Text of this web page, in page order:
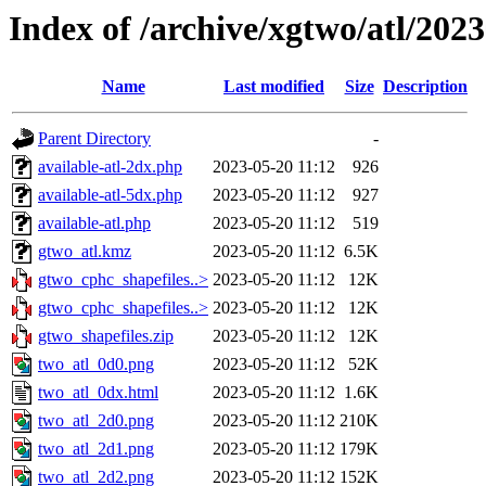
Index of /archive/xgtwo/atl/
Name Last modified Size Description
Parent Directory
-
available-atl-2dx.php
2023-05-20 11:12
926
available-atl-5dx.php
2023-05-20 11:12
927
available-atl.php
2023-05-20 11:12
519
gtwo_atl.kmz
2023-05-20 11:12 6.5K
gtwo_cphc_shapefiles..> 2023-05-20 11:12
12K
gtwo_cphc_shapefiles..> 2023-05-20 11:12
12K
gtwo_shapefiles.zip
2023-05-20 11:12
12K
two_atl_0d0.png
2023-05-20 11:12
52K
two_atl_0dx.html
2023-05-20 11:12 1.6K
two_atl_2d0.png
2023-05-20 11:12 210K
two_atl_2d1.png
2023-05-20 11:12 179K
two_atl_2d2.png
2023-05-20 11:12 152K